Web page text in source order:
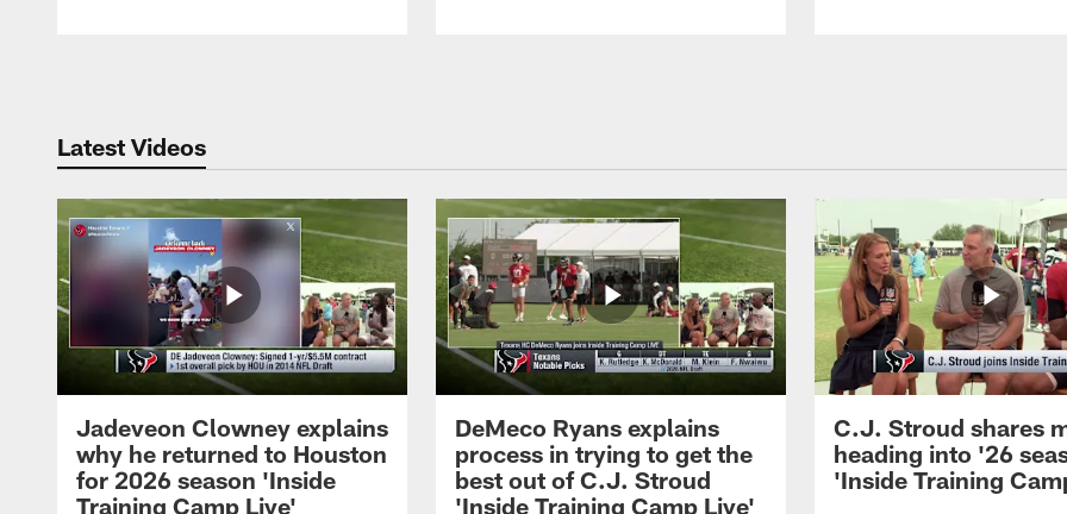
Latest Videos
Jadeveon Clowney explains
why he returned to Houston
for 2026 season 'Inside
Training Camp Live'
DeMeco Ryans explains
process in trying to get the
best out of C.J. Stroud
'Inside Training Camp Live'
C.J. Stroud shares
heading into '26
'Inside Training